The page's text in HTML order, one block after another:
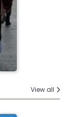
View all